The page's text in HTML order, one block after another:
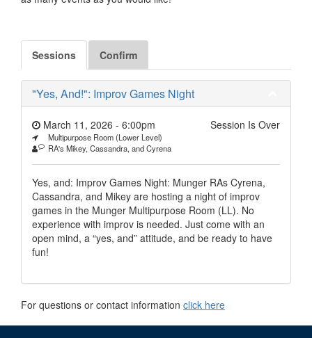
Sessions Confirm
"Yes, And!": Improv Games Night
Session Is Over
March 11, 2026 - 6:00pm
Multipurpose Room (Lower Level)
RA's Mikey, Cassandra, and Cyrena
Yes, and: Improv Games Night: Munger RAs Cyrena,
Cassandra, and Mikey are hosting a night of improv
games in the Munger Multipurpose Room (LL). No
experience with improv is needed. Just come with an
open mind, a “yes, and” attitude, and be ready to have
fun!
For questions or contact information click here